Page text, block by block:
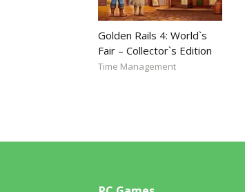
Golden Rails 4: World`s
Fair – Collector`s Edition
Time Management